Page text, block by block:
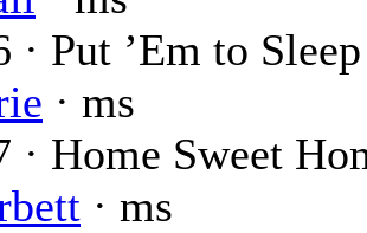
· Put ’Em to
· ms
· Home Sweet
· ms